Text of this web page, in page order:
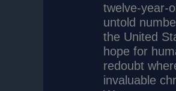
twelve-year-
untold
the United
hope for
redoubt
invaluable